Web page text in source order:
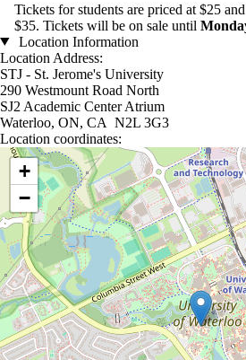
Tickets for students are priced at $25
$35. Tickets will be on sale until
Location Information
Location Address:
STJ - St. Jerome's University
290 Westmount Road North
SJ2 Academic Center Atrium
Waterloo, ON, CA N2L 3G3
Location coordinates:
Location coordinates
+
−